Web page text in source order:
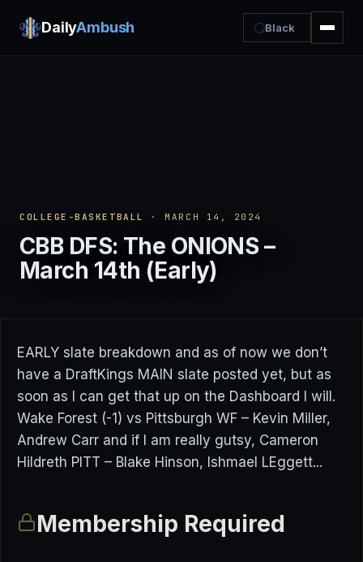
DailyAmbush Black
COLLEGE-BASKETBALL · MARCH 14, 2024
CBB DFS: The ONIONS –
March 14th (Early)
EARLY slate breakdown and as of now we don’t
have a DraftKings MAIN slate posted yet, but as
soon as I can get that up on the Dashboard I will.
Wake Forest (-1) vs Pittsburgh WF – Kevin Miller,
Andrew Carr and if I am really gutsy, Cameron
Hildreth PITT – Blake Hinson, Ishmael LEggett...
Membership Required